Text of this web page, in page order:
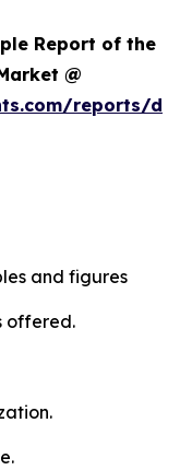
Report of the
@
reports/
and figures
offered.